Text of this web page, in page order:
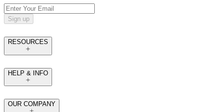
Sign up
RESOURCES
HELP & INFO
OUR COMPANY